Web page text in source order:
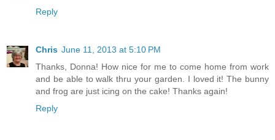
Reply
Chris June 11, 2013 at 5:10 PM
Thanks, Donna! How nice for me to come home from work
and be able to walk thru your garden. I loved it! The bunny
and frog are just icing on the cake! Thanks again!
Reply